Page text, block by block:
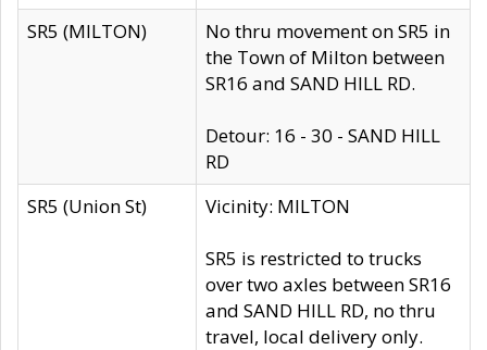
SR5 (MILTON)
No thru movement on SR5 in
the Town of Milton between
SR16 and SAND HILL RD.
Detour: 16 - 30 - SAND HILL
RD
SR5 (Union St)
Vicinity: MILTON
SR5 is restricted to trucks
over two axles between SR16
and SAND HILL RD, no thru
travel, local delivery only.